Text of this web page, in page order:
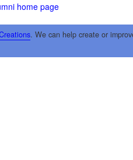
home page
. We can help create or